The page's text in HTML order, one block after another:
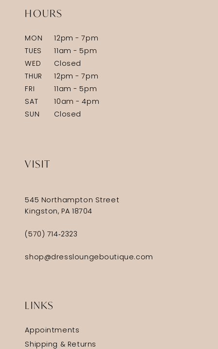
HOURS
MON
12pm - 7pm
TUES
11am - 5pm
WED
Closed
THUR
12pm - 7pm
FRI
11am - 5pm
SAT
10am - 4pm
SUN
Closed
VISIT
545 Northampton Street
Kingston, PA 18704
(570) 714‑2323
shop@dressloungeboutique.com
LINKS
Appointments
Shipping & Returns